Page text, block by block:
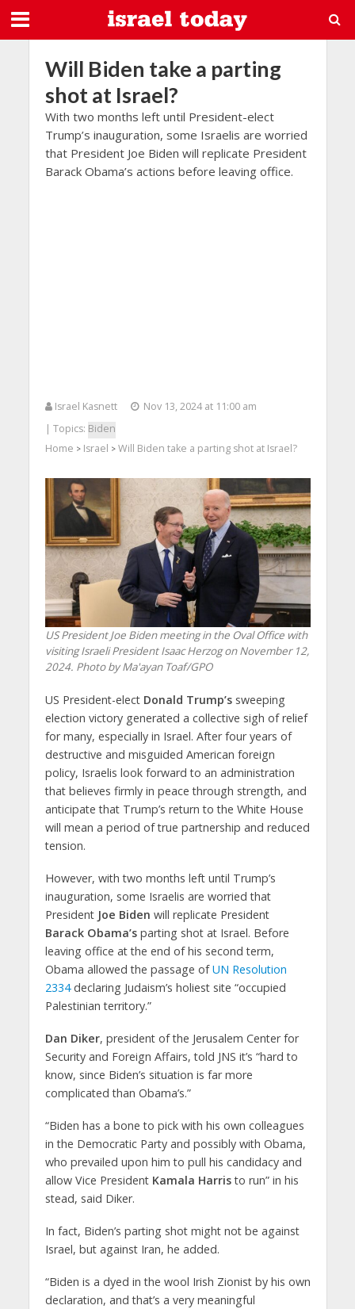
Will Biden take a parting
shot at Israel?
With two months left until President-elect
Trump’s inauguration, some Israelis are worried
that President Joe Biden will replicate President
Barack Obama’s actions before leaving office.
Israel Kasnett
Nov 13, 2024 at 11:00 am
| Topics: Biden
Home > Israel > Will Biden take a parting shot at Israel?
US President Joe Biden meeting in the Oval Office with
visiting Israeli President Isaac Herzog on November 12,
2024. Photo by Ma'ayan Toaf/GPO
US President-elect Donald Trump’ssweeping
election victory generated a collective sigh of relief
for many, especially in Israel. After four years of
destructive and misguided American foreign
policy, Israelis look forward to an administration
that believes firmly in peace through strength, and
anticipate that Trump’s return to the White House
will mean a period of true partnership and reduced
tension.
However, with two months left until Trump’s
inauguration, some Israelis are worried that
President Joe Biden will replicate President
Barack Obama’sparting shot at Israel. Before
leaving office at the end of his second term,
Obama allowed the passage ofUN Resolution
2334declaring Judaism’s holiest site “occupied
Palestinian territory.”
Dan Diker, president of the Jerusalem Center for
Security and Foreign Affairs, told JNS it’s “hard to
know, since Biden’s situation is far more
complicated than Obama’s.”
“Biden has a bone to pick with his own colleagues
in the Democratic Party and possibly with Obama,
who prevailed upon him to pull his candidacy and
allow Vice President Kamala Harristo run” in his
stead, said Diker.
In fact, Biden’s parting shot might not be against
Israel, but against Iran, he added.
“Biden is a dyed in the wool Irish Zionist by his own
declaration, and that’s a very meaningful